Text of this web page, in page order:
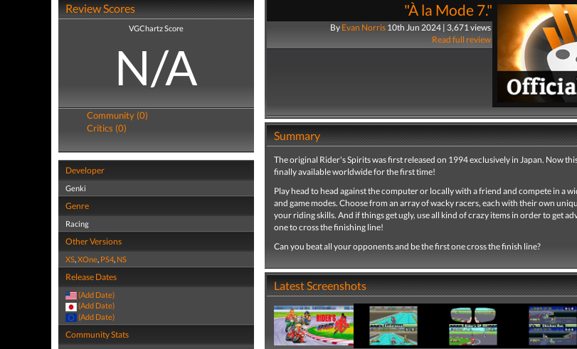
Review Scores
VGChartz Score
N/A
Community (0)
Critics (0)
Developer
Genki
Genre
Racing
Other Versions
XS,XOne, PS4, NS
Release Dates
(Add Date)
(Add Date)
(Add Date)
Community Stats
"À la Mode 7."
By Evan Norris10th Jun 2024 | 3,671 views
Read full review
Summary
The original Rider's Spirits was first released on 1994 exclusively in Japan. Now
finally available worldwide for the first time!
Play head to head against the computer or locally with a friend and compete in a
and game modes. Choose from an array of wacky racers, each with their own
your riding skills. And if things get ugly, use all kind of crazy items in order to get
one to cross the finishing line!
Can you beat all your opponents and be the first one cross the finish line?
Latest Screenshots